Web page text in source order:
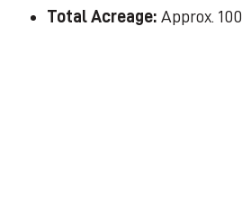
Total Acreage:Approx. 100